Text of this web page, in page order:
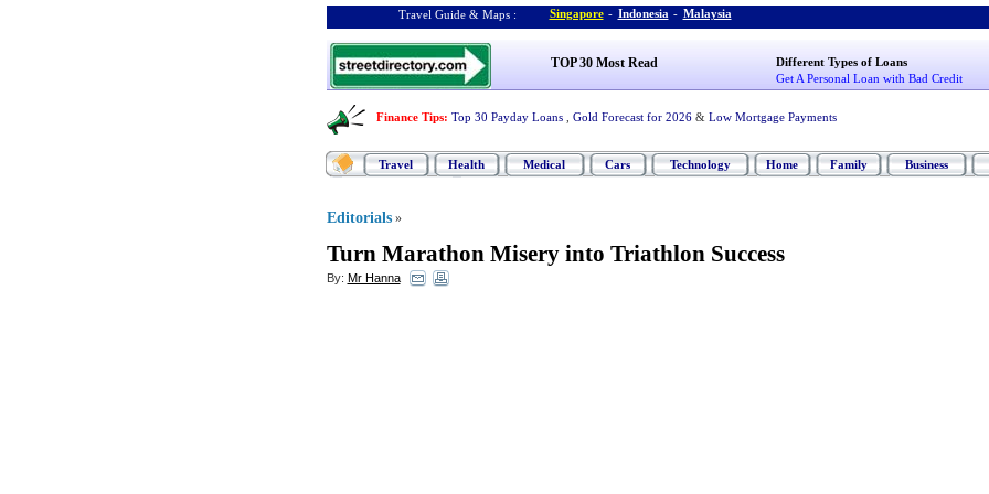
Travel Guide & Maps : Singapore - Indonesia - Malaysia
TOP 30 Most Read
Different Types of Loans
Get A Personal Loan with Bad Credit
Finance Tips: Top 30 Payday Loans Gold Forecast for 2026 & Low Mortgage Payments
Travel Health Medical Cars Technology Home Family Business
Editorials »
Turn Marathon Misery into Triathlon Success
By: Mr Hanna